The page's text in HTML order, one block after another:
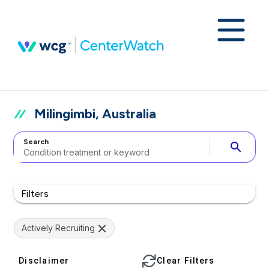
Milingimbi, Australia
Search search
Filters
Actively Recruiting
Disclaimer Clear Filters